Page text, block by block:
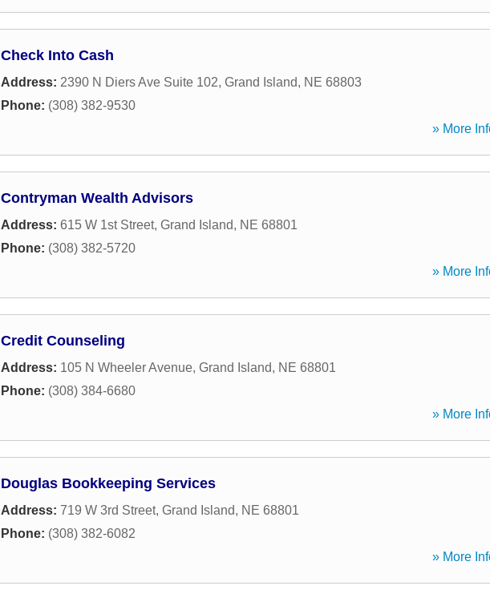
Check Into Cash
Address: 2390 N Diers Ave Suite 102, Grand Island, NE 68803
Phone: (308) 382-9530
» More
Contryman Wealth Advisors
Address: 615 W 1st Street, Grand Island, NE 68801
Phone: (308) 382-5720
» More
Credit Counseling
Address: 105 N Wheeler Avenue, Grand Island, NE 68801
Phone: (308) 384-6680
» More
Douglas Bookkeeping Services
Address: 719 W 3rd Street, Grand Island, NE 68801
Phone: (308) 382-6082
» More